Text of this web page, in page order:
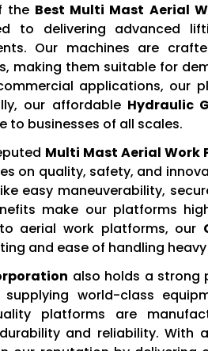
the Best Multi Mast Aerial
to delivering advanced
Our machines are
making them suitable for
applications, our
our affordable Hydraulic
to businesses of all scales.
Multi Mast Aerial Work
on quality, safety, and
easy maneuverability,
make our platforms
aerial work platforms, our
and ease of handling
also holds a strong
supplying world-class
platforms are
and reliability. With